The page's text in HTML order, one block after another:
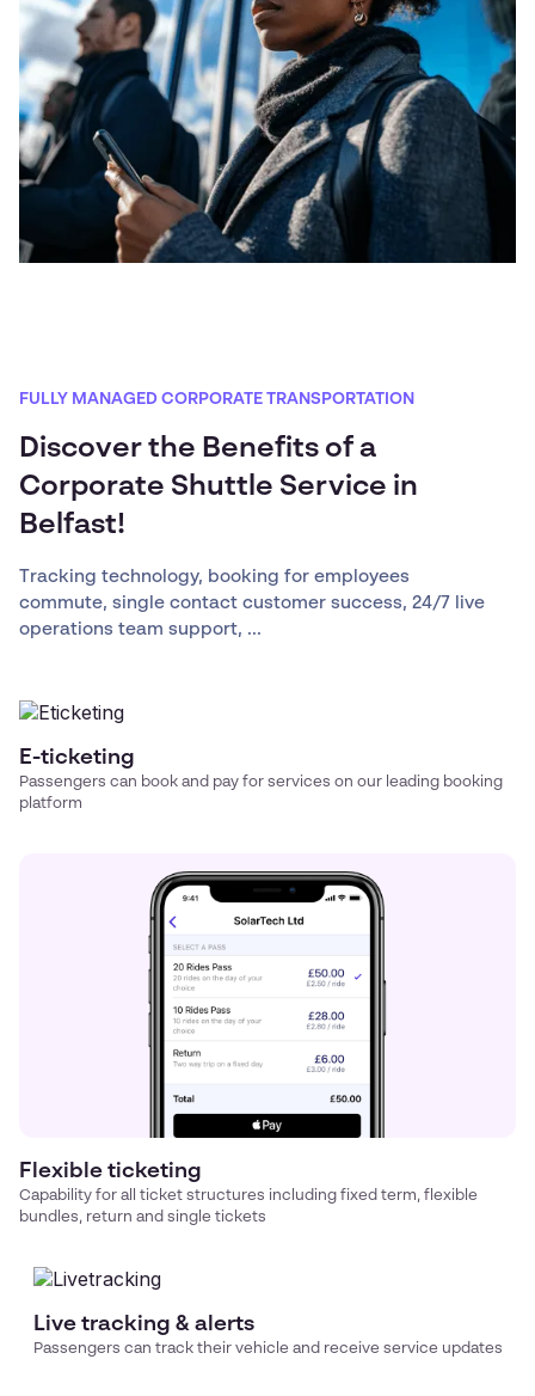
FULLY MANAGED CORPORATE TRANSPORTATION
Discover the Benefits of a
Corporate Shuttle Service in
Belfast!
Tracking technology, booking for employees
commute, single contact customer success, 24/7 live
operations team support, ...
E-ticketing
Passengers can book and pay for services on our leading booking
platform
Flexible ticketing
Capability for all ticket structures including fixed term, flexible
bundles, return and single tickets
Live tracking & alerts
Passengers can track their vehicle and receive service updates